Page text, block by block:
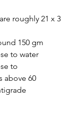
roughly 21 x 3
150 gm
to water
to
above 60